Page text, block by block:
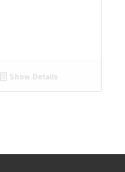
Show Details